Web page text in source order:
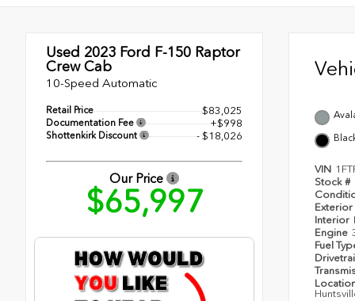
Used 2023 Ford F-150 Raptor
Crew Cab
10-Speed Automatic
Retail Price $83,025
Documentation Fee +$998
Shottenkirk Discount - $18,026
Our Price
$65,997
VIN
Stock #
Exterior
Interior
Engine
Fuel